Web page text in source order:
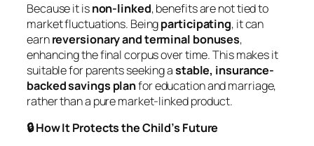
Because it isnon-linked, benefits are not tied to
market fluctuations. Beingparticipating, it can
earnreversionary and terminal bonuses,
enhancing the final corpus over time. This makes it
suitable for parents seeking astable, insurance-
backed savings planfor education and marriage,
rather than a pure market-linked product.
🔒 How It Protects the Child’s Future